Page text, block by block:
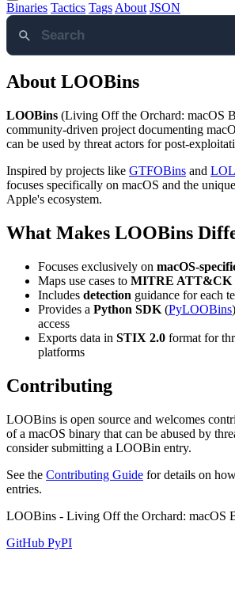
Binaries Tactics Tags About JSON
About LOOBins
LOOBins (Living Off the Orchard: macOS
community-driven project documenting
can be used by threat actors for post-
Inspired by projects like GTFOBins and
focuses specifically on macOS and the
Apple's ecosystem.
What Makes LOOBins
Focuses exclusively on macOS-
Maps use cases to MITRE ATT&CK
Includes detection guidance for each
Provides a Python SDK (PyLOOBins
access
Exports data in STIX 2.0 format for
platforms
Contributing
LOOBins is open source and welcomes
of a macOS binary that can be abused by
consider submitting a LOOBin entry.
See the Contributing Guide for details on
entries.
LOOBins - Living Off the Orchard: macOS
GitHub PyPI